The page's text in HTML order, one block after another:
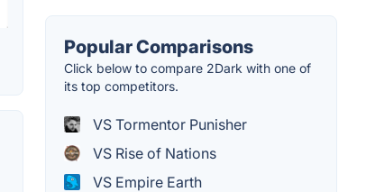
Popular Comparisons
Click below to compare 2Dark with one of
its top competitors.
VS Tormentor Punisher
VS Rise of Nations
VS Empire Earth